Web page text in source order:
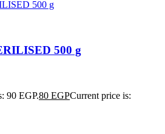
500 g
90 EGP.80 EGPCurrent price is: